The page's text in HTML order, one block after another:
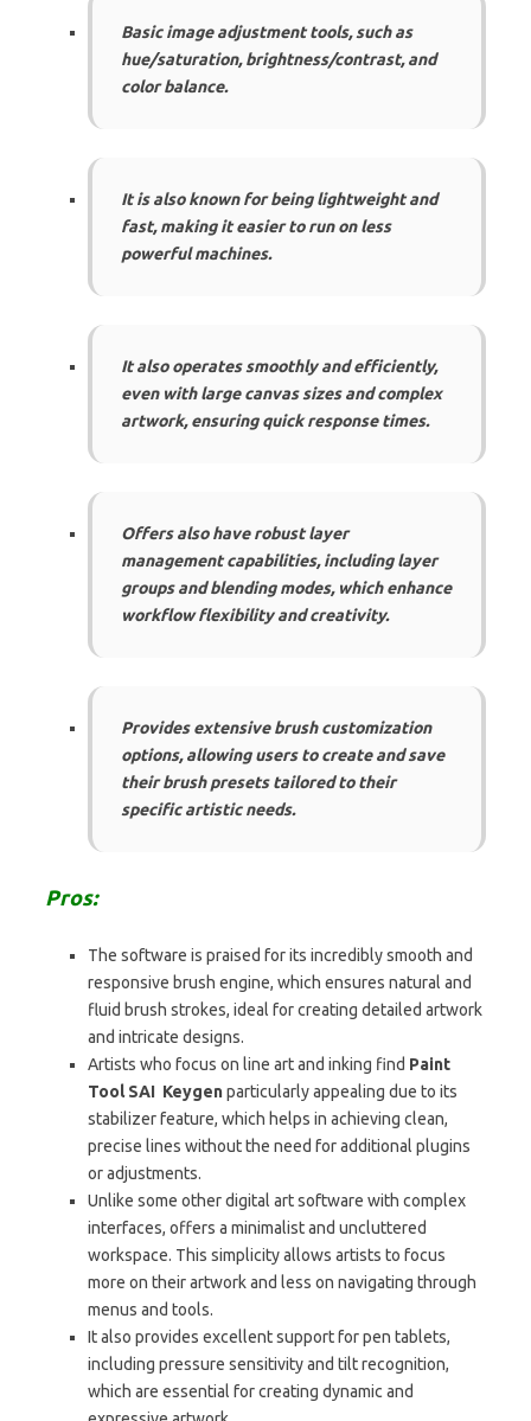
Basic image adjustment tools, such as
hue/saturation, brightness/contrast, and
color balance.
It is also known for being lightweight and
fast, making it easier to run on less
powerful machines.
It also operates smoothly and efficiently,
even with large canvas sizes and complex
artwork, ensuring quick response times.
Offers also have robust layer
management capabilities, including layer
groups and blending modes, which enhance
workflow flexibility and creativity.
Provides extensive brush customization
options, allowing users to create and save
their brush presets tailored to their
specific artistic needs.
Pros:
The software is praised for its incredibly smooth and
responsive brush engine, which ensures natural and
fluid brush strokes, ideal for creating detailed artwork
and intricate designs.
Artists who focus on line art and inking find Paint
Tool SAI Keygenparticularly appealing due to its
stabilizer feature, which helps in achieving clean,
precise lines without the need for additional plugins
or adjustments.
Unlike some other digital art software with complex
interfaces, offers a minimalist and uncluttered
workspace. This simplicity allows artists to focus
more on their artwork and less on navigating through
menus and tools.
It also provides excellent support for pen tablets,
including pressure sensitivity and tilt recognition,
which are essential for creating dynamic and